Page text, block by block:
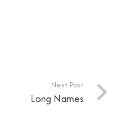
Next Post
Long Names